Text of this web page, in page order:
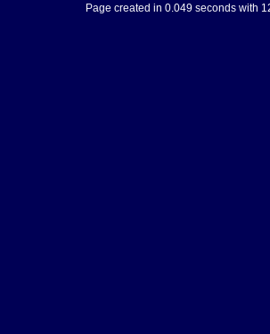
Page created in 0.049 seconds with